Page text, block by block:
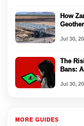
How
Jul 30,
The
Bans:
Jul 30,
MORE GUIDES